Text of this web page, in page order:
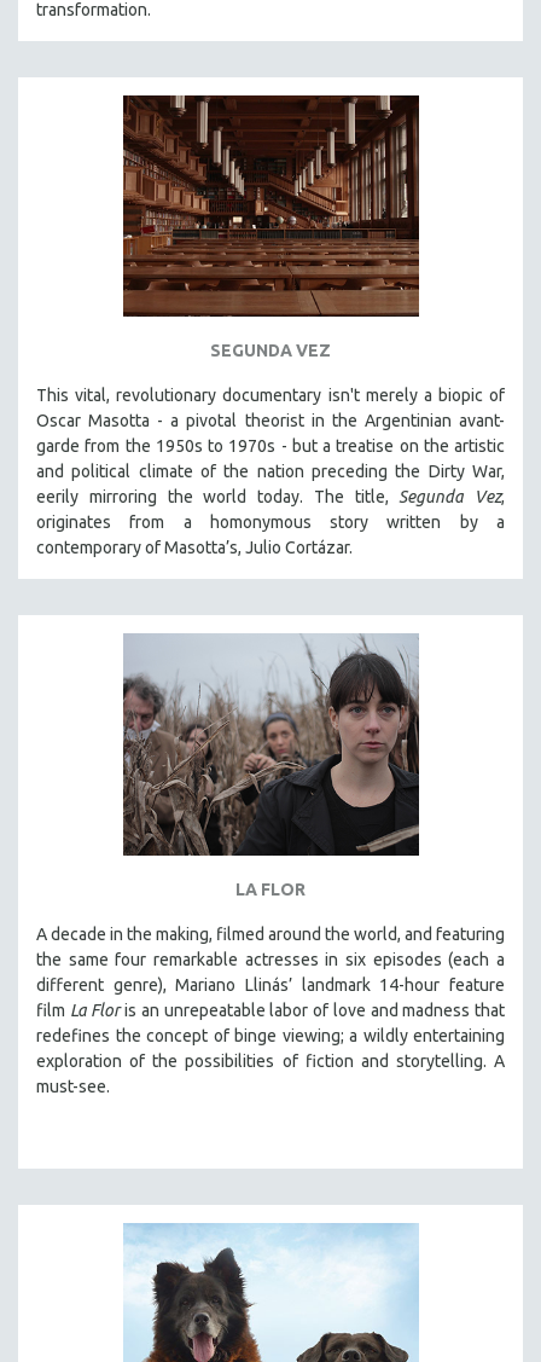
transformation.
SEGUNDA VEZ
This vital, revolutionary documentary isn't merely a biopic of
Oscar Masotta - a pivotal theorist in the Argentinian avant-
garde from the 1950s to 1970s - but a treatise on the artistic
and political climate of the nation preceding the Dirty War,
eerily mirroring the world today. The title,Segunda Vez,
originates from a homonymous story written by a
contemporary of Masotta’s, Julio Cortázar.
LA FLOR
A decade in the making, filmed around the world, and featuring
the same four remarkable actresses in six episodes (each a
different genre), Mariano Llinás’ landmark 14-hour feature
film La Floris an unrepeatable labor of love and madness that
redefines the concept of binge viewing; a wildly entertaining
exploration of the possibilities of fiction and storytelling. A
must-see.